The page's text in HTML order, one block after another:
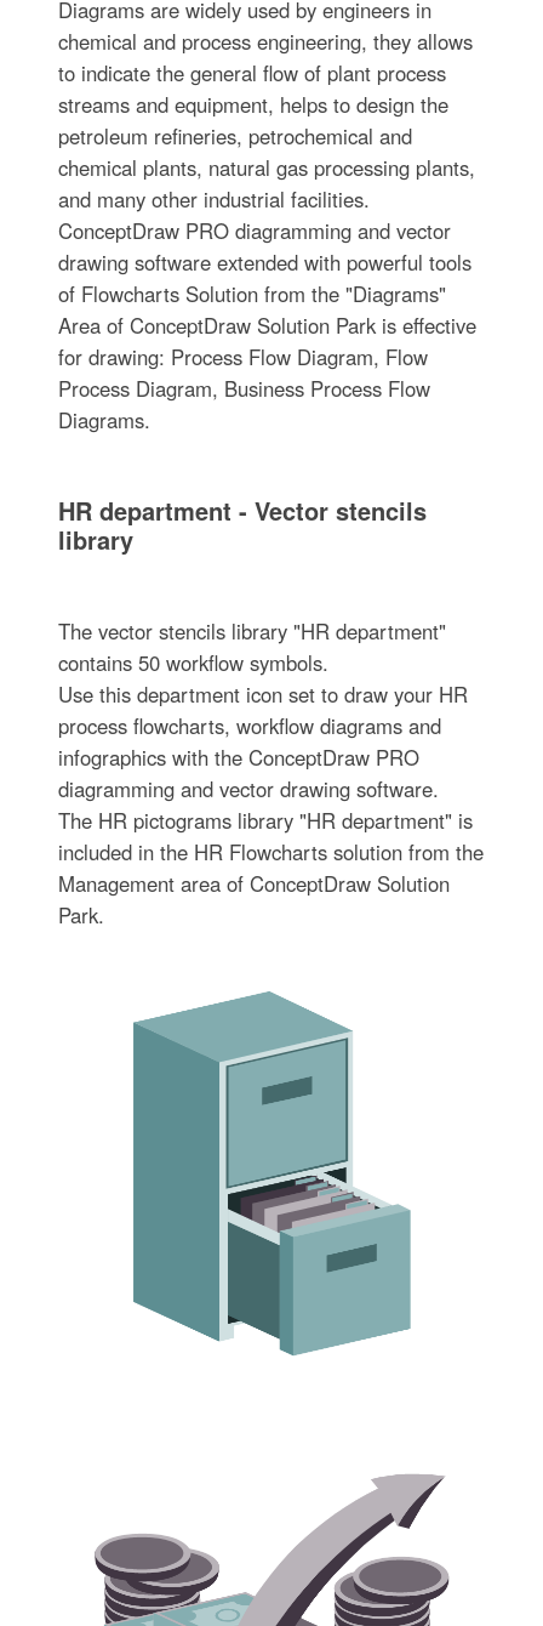
Diagrams are widely used by engineers in
chemical and process engineering, they allows
to indicate the general flow of plant process
streams and equipment, helps to design the
petroleum refineries, petrochemical and
chemical plants, natural gas processing plants,
and many other industrial facilities.
ConceptDraw PRO diagramming and vector
drawing software extended with powerful tools
of Flowcharts Solution from the "Diagrams"
Area of ConceptDraw Solution Park is effective
for drawing: Process Flow Diagram, Flow
Process Diagram, Business Process Flow
Diagrams.
HR department - Vector stencils
library
The vector stencils library "HR department"
contains 50 workflow symbols.
Use this department icon set to draw your HR
process flowcharts, workflow diagrams and
infographics with the ConceptDraw PRO
diagramming and vector drawing software.
The HR pictograms library "HR department" is
included in the HR Flowcharts solution from the
Management area of ConceptDraw Solution
Park.